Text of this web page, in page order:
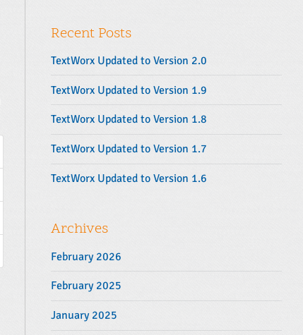
Recent Posts
TextWorx Updated to Version 2.0
TextWorx Updated to Version 1.9
TextWorx Updated to Version 1.8
TextWorx Updated to Version 1.7
TextWorx Updated to Version 1.6
Archives
February 2026
February 2025
January 2025